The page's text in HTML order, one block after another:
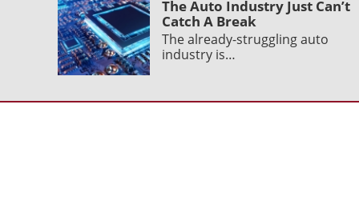
The Auto Industry Just Can’t
Catch A Break
The already-struggling auto
industry is…